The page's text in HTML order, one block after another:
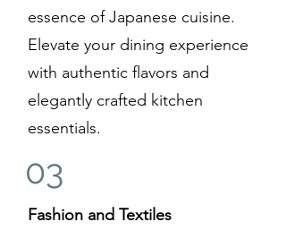
essence of Japanese cuisine.
Elevate your dining experience
with authentic flavors and
elegantly crafted kitchen
essentials.
03
Fashion and Textiles